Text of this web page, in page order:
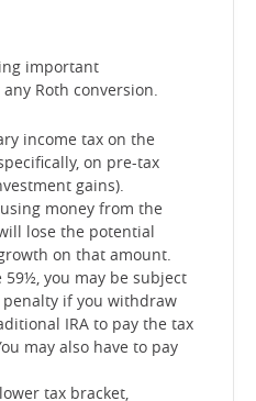
important
Roth conversion.
income tax on the
on pre-tax
gains).
money from the
lose the potential
on that amount.
59½, you may be subject
if you withdraw
IRA to pay the tax
may also have to pay
tax bracket,